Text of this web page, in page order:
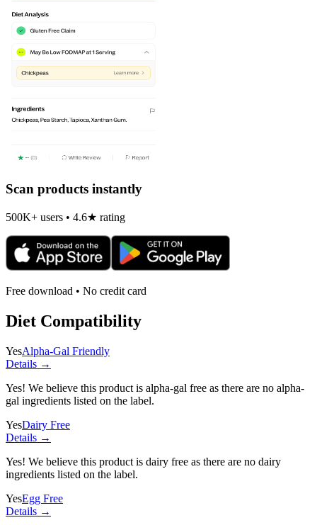
Scan products instantly
500K+ users • 4.6★ rating
Free download • No credit card
Diet Compatibility
YesAlpha-Gal Friendly
Details →
Yes! We believe this product is alpha-gal free as there are no alpha-
gal ingredients listed on the label.
YesDairy Free
Details →
Yes! We believe this product is dairy free as there are no dairy
ingredients listed on the label.
YesEgg Free
Details →